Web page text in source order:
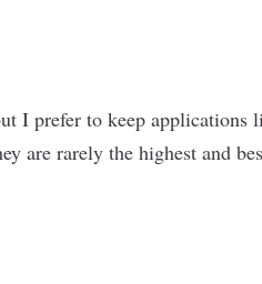
I prefer to keep applications
are rarely the highest and